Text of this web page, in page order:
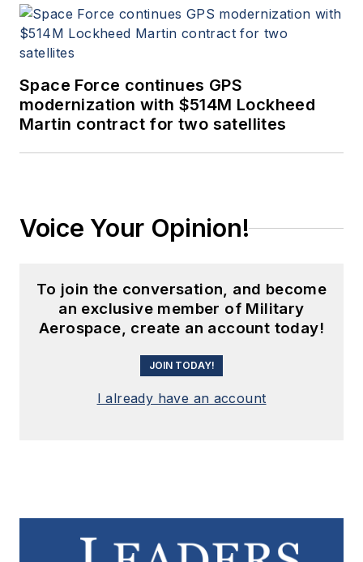
Space Force continues GPS
modernization with $514M Lockheed
Martin contract for two satellites
Voice Your Opinion!
To join the conversation, and become
an exclusive member of Military
Aerospace, create an account today!
JOIN TODAY!
I already have an account